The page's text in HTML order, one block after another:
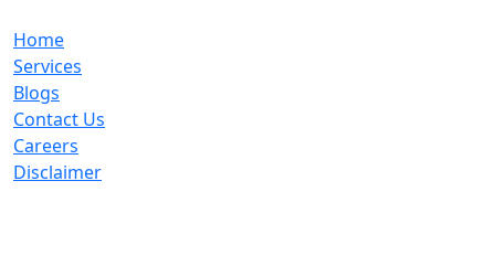
Home
Services
Blogs
Contact Us
Careers
Disclaimer